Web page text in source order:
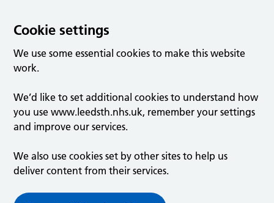
Cookie settings
We use some essential cookies to make this website
work.
We’d like to set additional cookies to understand how
you use www.leedsth.nhs.uk, remember your settings
and improve our services.
We also use cookies set by other sites to help us
deliver content from their services.